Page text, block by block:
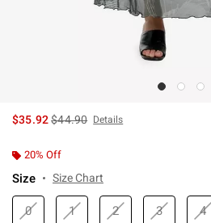
$35.92is sales price, the original price is
$44.90 Details
20% Off
Size Size Chart
0 1 2 3 4